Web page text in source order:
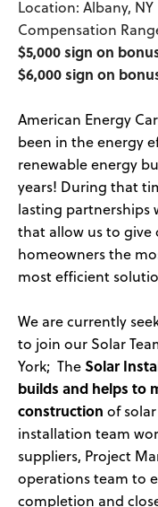
Location: Albany, NY
Compensation
$5,000 sign on
$6,000 sign on
American Energy
been in the energy
renewable energy
years! During that
lasting partnerships
that allow us to give
homeowners the
most efficient
We are currently
to join our Solar
York; TheSolar
builds and helps to
construction of
installation team
suppliers, Project
operations team to
completion and